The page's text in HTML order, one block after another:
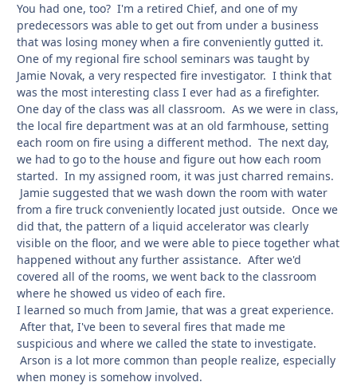
You had one, too? I'm a retired Chief, and one of my
predecessors was able to get out from under a business
that was losing money when a fire conveniently gutted it.
One of my regional fire school seminars was taught by
Jamie Novak, a very respected fire investigator. I think that
was the most interesting class I ever had as a firefighter.
One day of the class was all classroom. As we were in class,
the local fire department was at an old farmhouse, setting
each room on fire using a different method. The next day,
we had to go to the house and figure out how each room
started. In my assigned room, it was just charred remains.
Jamie suggested that we wash down the room with water
from a fire truck conveniently located just outside. Once we
did that, the pattern of a liquid accelerator was clearly
visible on the floor, and we were able to piece together what
happened without any further assistance. After we'd
covered all of the rooms, we went back to the classroom
where he showed us video of each fire.
I learned so much from Jamie, that was a great experience.
After that, I've been to several fires that made me
suspicious and where we called the state to investigate.
Arson is a lot more common than people realize, especially
when money is somehow involved.